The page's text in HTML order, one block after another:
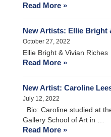
Read More »
New Artists: Ellie Bright
October 27, 2022
Ellie Bright & Vivian Riches
Read More »
New Artist: Caroline
July 12, 2022
Bio: Caroline studied at
Gallery School of Art in …
Read More »